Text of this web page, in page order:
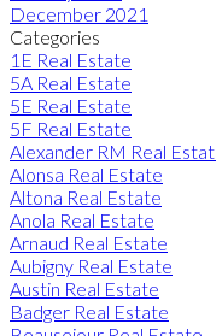
December 2021
Categories
1E Real Estate
5A Real Estate
5E Real Estate
5F Real Estate
Alexander RM Real
Alonsa Real Estate
Altona Real Estate
Anola Real Estate
Arnaud Real Estate
Aubigny Real Estate
Austin Real Estate
Badger Real Estate